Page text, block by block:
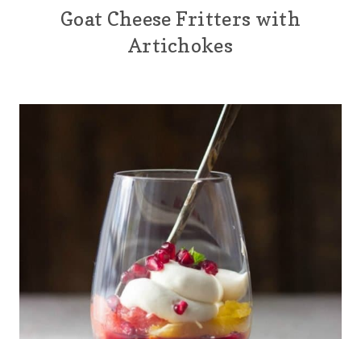
Goat Cheese Fritters with
Artichokes